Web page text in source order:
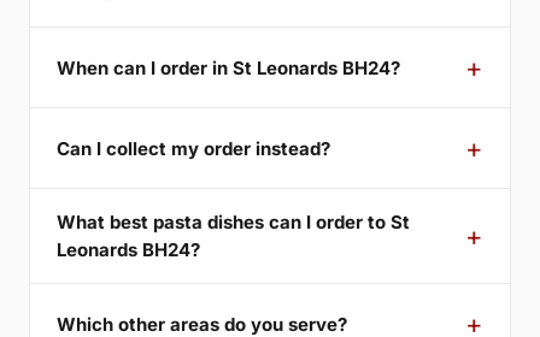
When can I order in St Leonards BH24?
Can I collect my order instead?
What best pasta dishes can I order to St
Leonards BH24?
Which other areas do you serve?